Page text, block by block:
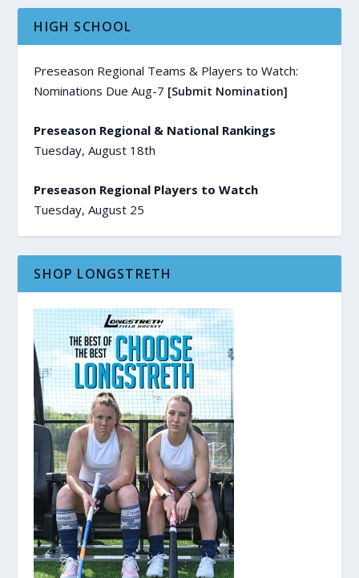
HIGH SCHOOL
Preseason Regional Teams & Players to Watch:
Nominations Due Aug-7 [Submit Nomination]
Preseason Regional & National Rankings
Tuesday, August 18th
Preseason Regional Players to Watch
Tuesday, August 25
SHOP LONGSTRETH